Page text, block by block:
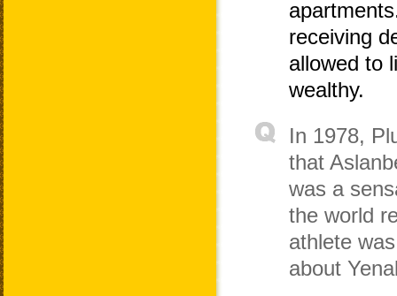
receiving
allowed to
wealthy.
In 1978,
that
was a
the world
athlete
about